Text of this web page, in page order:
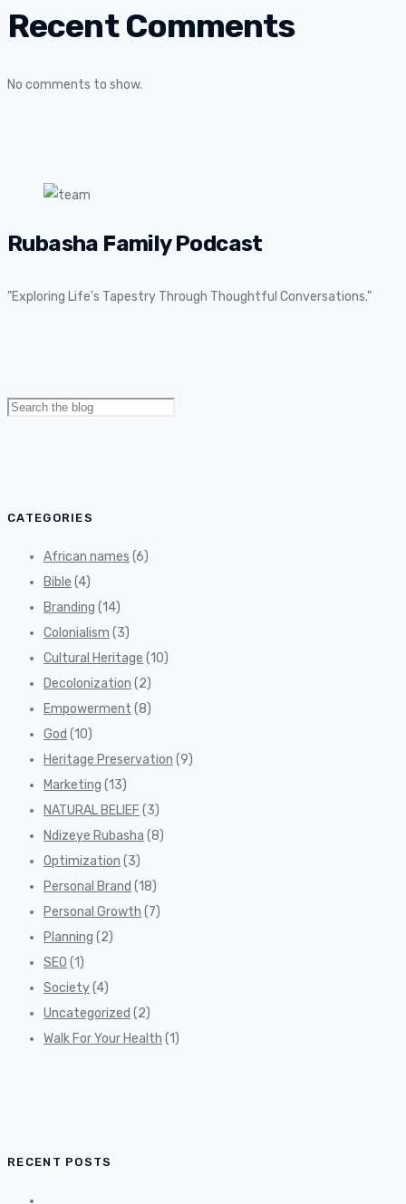
Recent Comments
No comments to show.
Rubasha Family Podcast
"Exploring Life's Tapestry Through Thoughtful Conversations."
Search
CATEGORIES
African names (6)
Bible (4)
Branding (14)
Colonialism (3)
Cultural Heritage (10)
Decolonization (2)
Empowerment (8)
God (10)
Heritage Preservation (9)
Marketing (13)
NATURAL BELIEF (3)
Ndizeye Rubasha (8)
Optimization (3)
Personal Brand (18)
Personal Growth (7)
Planning (2)
SEO (1)
Society(4)
Uncategorized (2)
Walk For Your Health (1)
RECENT POSTS